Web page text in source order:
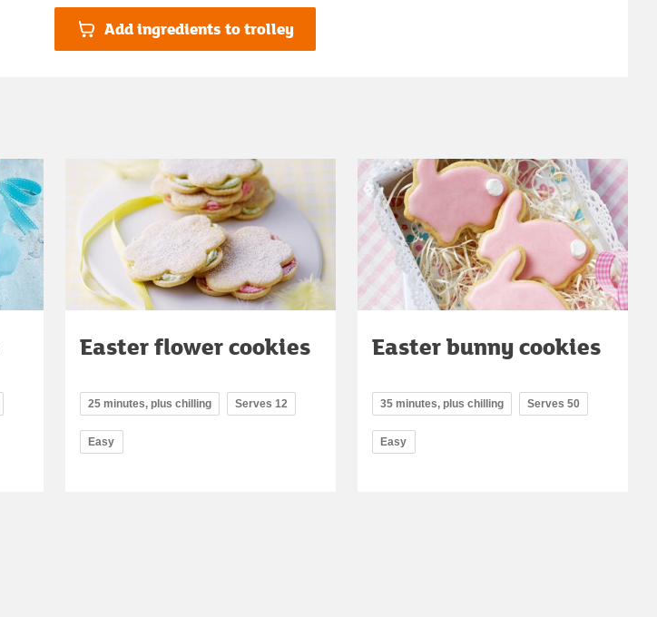
Add ingredients to trolley
Easter flower cookies
25 minutes, plus chilling Serves 12
Easy
Easter bunny cookies
35 minutes, plus chilling Serves 50
Easy